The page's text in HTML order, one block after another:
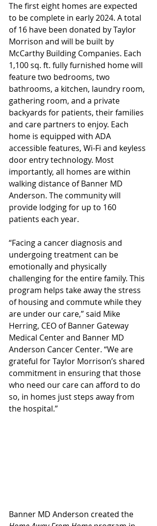
The first eight homes are expected
to be complete in early 2024. A total
of 16 have been donated by Taylor
Morrison and will be built by
McCarthy Building Companies. Each
1,100 sq. ft. fully furnished home will
feature two bedrooms, two
bathrooms, a kitchen, laundry room,
gathering room, and a private
backyards for patients, their families
and care partners to enjoy. Each
home is equipped with ADA
accessible features, Wi-Fi and keyless
door entry technology. Most
importantly, all homes are within
walking distance of Banner MD
Anderson. The community will
provide lodging for up to 160
patients each year.
“Facing a cancer diagnosis and
undergoing treatment can be
emotionally and physically
challenging for the entire family. This
program helps take away the stress
of housing and commute while they
are under our care,” said Mike
Herring, CEO of Banner Gateway
Medical Center and Banner MD
Anderson Cancer Center. “We are
grateful for Taylor Morrison’s shared
commitment in ensuring that those
who need our care can afford to do
so, in homes just steps away from
the hospital.”
Banner MD Anderson created the